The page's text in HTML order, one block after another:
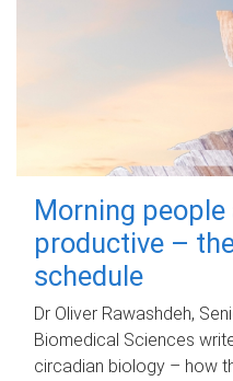
Morning
productive –
schedule
Dr Oliver Rawashdeh,
Biomedical Sciences
circadian biology – how